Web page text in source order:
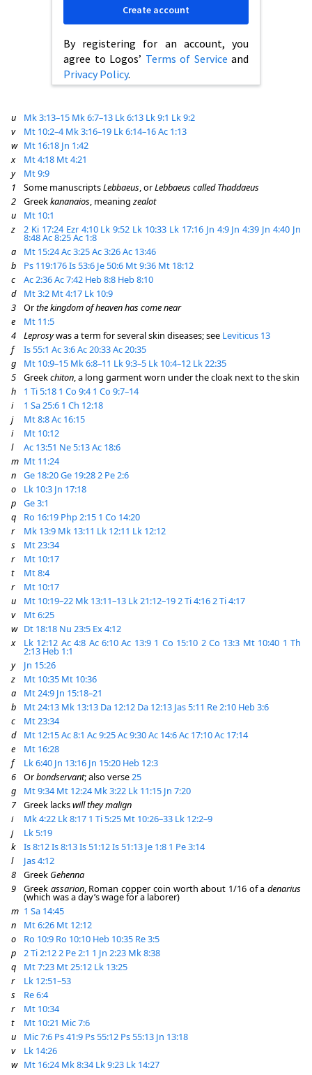
By registering for an account, you
agree to Logos’ Terms of Service and
Privacy Policy.
Create account
u Mk 3:13–15 Mk 6:7–13 Lk 6:13 Lk 9:1 Lk 9:2
v
Mt 10:2–4 Mk 3:16–19 Lk 6:14–16Ac 1:13
w Mt 16:18 Jn 1:42
x
Mt 4:18 Mt 4:21
y
Mt 9:9
1
Some manuscriptsLebbaeus, orLebbaeus called Thaddaeus
2
Greekkananaios, meaning zealot
u
Mt 10:1
z
2 Ki 17:24 Ezr 4:10 Lk 9:52 Lk 10:33 Lk 17:16 Jn 4:9 Jn 4:39 Jn 4:40 Jn
8:48Ac 8:25Ac 1:8
a
Mt 15:24Ac 3:25Ac 3:26Ac 13:46
b
Ps 119:176Is 53:6 Je 50:6 Mt 9:36 Mt 18:12
c
Ac 2:36Ac 7:42 Heb 8:8 Heb 8:10
d
Mt 3:2 Mt 4:17 Lk 10:9
3
Orthe kingdom of heaven has come near
e
Mt 11:5
4
Leprosywas a term for several skin diseases; see Leviticus 13
f
Is 55:1 Ac 3:6Ac 20:33Ac 20:35
g
Mt 10:9–15 Mk 6:8–11 Lk 9:3–5 Lk 10:4–12 Lk 22:35
5
Greekchiton, a long garment worn under the cloak next to the skin
h
1 Ti 5:18 1 Co 9:4 1 Co 9:7–14
i
1 Sa 25:6 1 Ch 12:18
j
Mt 8:8Ac 16:15
i
Mt 10:12
l
Ac 13:51 Ne 5:13Ac 18:6
m Mt 11:24
n
Ge 18:20Ge 19:282 Pe 2:6
o
Lk 10:3 Jn 17:18
p
Ge 3:1
q
Ro 16:19 Php 2:15 1 Co 14:20
r
Mk 13:9 Mk 13:11 Lk 12:11 Lk 12:12
s
Mt 23:34
r
Mt 10:17
t
Mt 8:4
r
Mt 10:17
u
Mt 10:19–22 Mk 13:11–13 Lk 21:12–192 Ti 4:162 Ti 4:17
v
Mt 6:25
w Dt 18:18 Nu 23:5 Ex 4:12
x
Lk 12:12 Ac 4:8 Ac 6:10Ac 13:9 1 Co 15:10 2 Co 13:3 Mt 10:40 1 Th
2:13 Heb 1:1
y
Jn 15:26
z
Mt 10:35 Mt 10:36
a
Mt 24:9 Jn 15:18–21
b
Mt 24:13 Mk 13:13 Da 12:12 Da 12:13 Jas 5:11 Re 2:10 Heb 3:6
c
Mt 23:34
d
Mt 12:15Ac 8:1 Ac 9:25Ac 9:30Ac 14:6Ac 17:10Ac 17:14
e
Mt 16:28
f
Lk 6:40 Jn 13:16 Jn 15:20 Heb 12:3
6
Orbondservant; also verse25
g
Mt 9:34 Mt 12:24 Mk 3:22 Lk 11:15 Jn 7:20
7
Greek lackswill they malign
i
Mk 4:22 Lk 8:17 1 Ti 5:25 Mt 10:26–33 Lk 12:2–9
j
Lk 5:19
k
Is 8:12Is 8:13Is 51:12Is 51:13 Je 1:8 1 Pe 3:14
l
Jas 4:12
8
Greek Gehenna
9
Greek assarion, Roman copper coin worth about 1/16 of adenarius
(which was a day’s wage for a laborer)
m 1 Sa 14:45
n
Mt 6:26 Mt 12:12
o
Ro 10:9 Ro 10:10 Heb 10:35 Re 3:5
p
2 Ti 2:122 Pe 2:1 1 Jn 2:23 Mk 8:38
q
Mt 7:23 Mt 25:12 Lk 13:25
r
Lk 12:51–53
s
Re 6:4
r
Mt 10:34
t
Mt 10:21 Mic 7:6
u
Mic 7:6 Ps 41:9 Ps 55:12 Ps 55:13 Jn 13:18
v
Lk 14:26
w Mt 16:24 Mk 8:34 Lk 9:23 Lk 14:27